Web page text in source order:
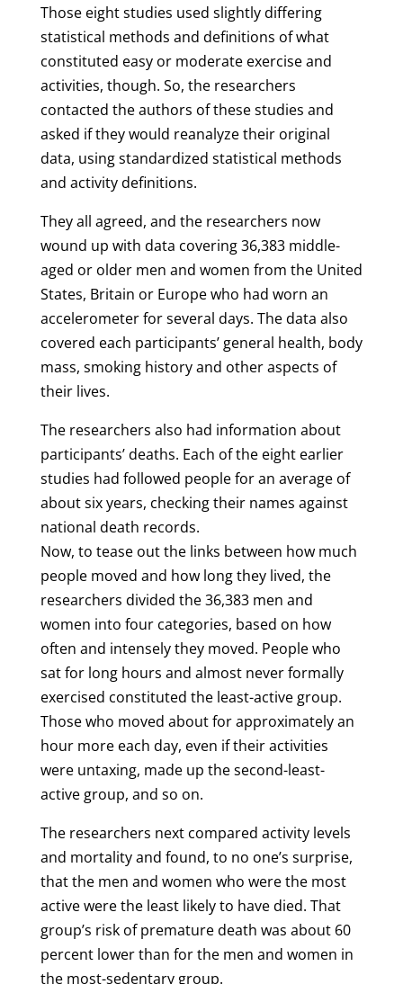
Those eight studies used slightly differing
statistical methods and definitions of what
constituted easy or moderate exercise and
activities, though. So, the researchers
contacted the authors of these studies and
asked if they would reanalyze their original
data, using standardized statistical methods
and activity definitions.
They all agreed, and the researchers now
wound up with data covering 36,383 middle-
aged or older men and women from the United
States, Britain or Europe who had worn an
accelerometer for several days. The data also
covered each participants’ general health, body
mass, smoking history and other aspects of
their lives.
The researchers also had information about
participants’ deaths. Each of the eight earlier
studies had followed people for an average of
about six years, checking their names against
national death records.
Now, to tease out the links between how much
people moved and how long they lived, the
researchers divided the 36,383 men and
women into four categories, based on how
often and intensely they moved. People who
sat for long hours and almost never formally
exercised constituted the least-active group.
Those who moved about for approximately an
hour more each day, even if their activities
were untaxing, made up the second-least-
active group, and so on.
The researchers next compared activity levels
and mortality and found, to no one’s surprise,
that the men and women who were the most
active were the least likely to have died. That
group’s risk of premature death was about 60
percent lower than for the men and women in
the most-sedentary group.